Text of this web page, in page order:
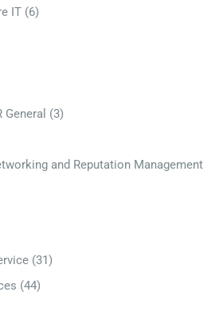
IT (6)
(3)
and Reputation Management
(31)
(44)